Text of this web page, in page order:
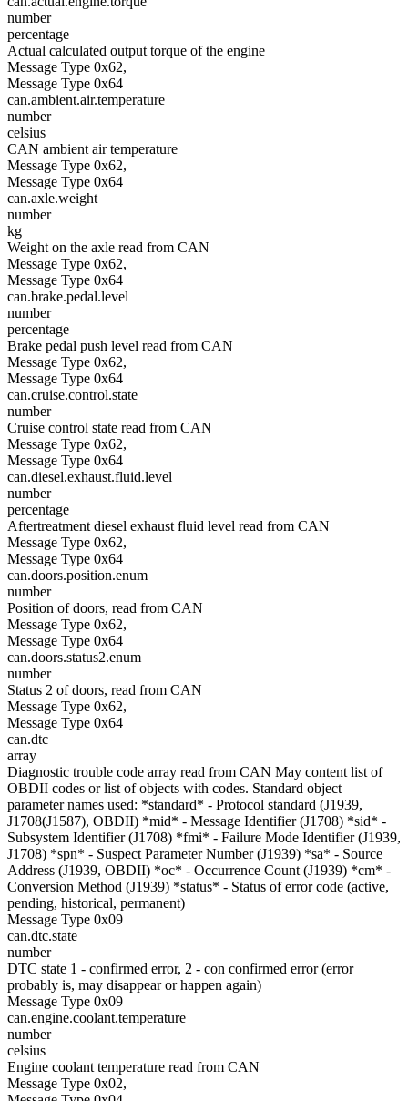
number
percentage
Actual calculated output torque of the engine
Message Type 0x62,
Message Type 0x64
can.ambient.air.temperature
number
celsius
CAN ambient air temperature
Message Type 0x62,
Message Type 0x64
can.axle.weight
number
kg
Weight on the axle read from CAN
Message Type 0x62,
Message Type 0x64
can.brake.pedal.level
number
percentage
Brake pedal push level read from CAN
Message Type 0x62,
Message Type 0x64
can.cruise.control.state
number
Cruise control state read from CAN
Message Type 0x62,
Message Type 0x64
can.diesel.exhaust.fluid.level
number
percentage
Aftertreatment diesel exhaust fluid level read from CAN
Message Type 0x62,
Message Type 0x64
can.doors.position.enum
number
Position of doors, read from CAN
Message Type 0x62,
Message Type 0x64
can.doors.status2.enum
number
Status 2 of doors, read from CAN
Message Type 0x62,
Message Type 0x64
can.dtc
array
Diagnostic trouble code array read from CAN May content list of
OBDII codes or list of objects with codes. Standard object
parameter names used: *standard* - Protocol standard (J1939,
J1708(J1587), OBDII) *mid* - Message Identifier (J1708) *sid* -
Subsystem Identifier (J1708) *fmi* - Failure Mode Identifier (J1939,
J1708) *spn* - Suspect Parameter Number (J1939) *sa* - Source
Address (J1939, OBDII) *oc* - Occurrence Count (J1939) *cm* -
Conversion Method (J1939) *status* - Status of error code (active,
pending, historical, permanent)
Message Type 0x09
can.dtc.state
number
DTC state 1 - confirmed error, 2 - con confirmed error (error
probably is, may disappear or happen again)
Message Type 0x09
can.engine.coolant.temperature
number
celsius
Engine coolant temperature read from CAN
Message Type 0x02,